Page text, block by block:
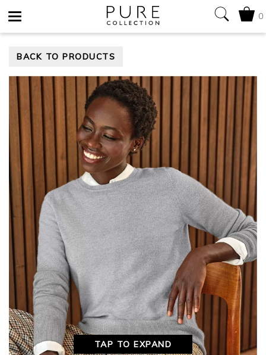
navigation
0
BACK TO PRODUCTS
TAP TO EXPAND